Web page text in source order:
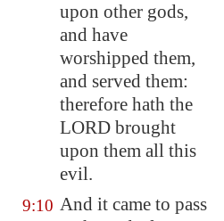
upon other gods,
and have
worshipped them,
and served them:
therefore hath the
LORD brought
upon them all this
evil.
9:10 And it came to pass